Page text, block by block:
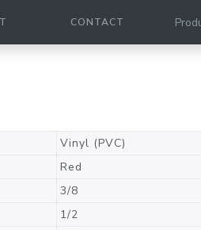
CONTACT
Vinyl (PVC)
Red
3/8
1/2